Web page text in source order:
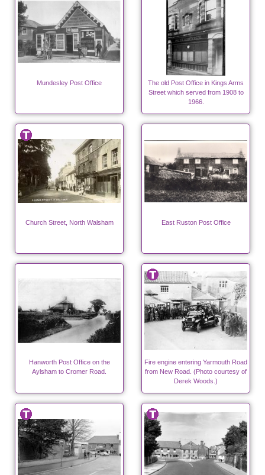
Mundesley Post Office
The old Post Office in Kings Arms
Street which served from 1908 to
1966.
Church Street, North Walsham East Ruston Post Office
Hanworth Post Office on the
Aylsham to Cromer Road.
Fire engine entering Yarmouth Road
from New Road. (Photo courtesy of
Derek Woods.)